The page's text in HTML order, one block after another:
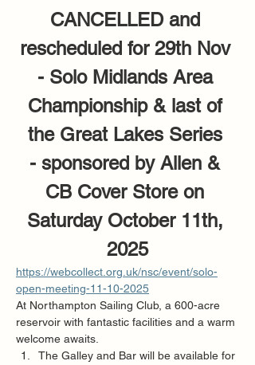
CANCELLED and
rescheduled for 29th Nov
- Solo Midlands Area
Championship & last of
the Great Lakes Series
- sponsored by Allen &
CB Cover Store on
Saturday October 11th,
2025
https://webcollect.org.uk/nsc/event/solo-
open-meeting-11-10-2025
At Northampton Sailing Club, a 600-acre
reservoir with fantastic facilities and a warm
welcome awaits.
The Galley and Bar will be available for